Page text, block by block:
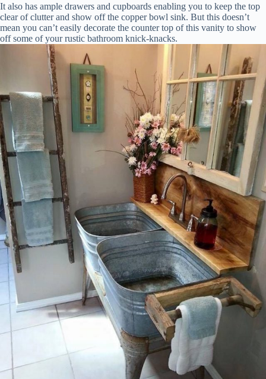
It also has ample drawers and cupboards enabling you to keep the top
clear of clutter and show off the copper bowl sink. But this doesn’t
mean you can’t easily decorate the counter top of this vanity to show
off some of your rustic bathroom knick-knacks.